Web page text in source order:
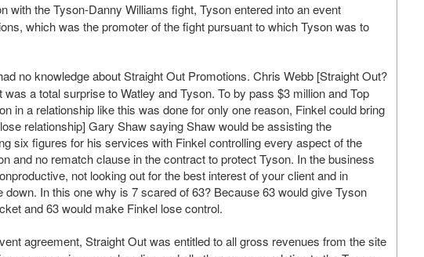
with the Tyson-Danny Williams fight, Tyson entered into an event
which was the promoter of the fight pursuant to which Tyson was to
no knowledge about Straight Out Promotions. Chris Webb [Straight Out?
a total surprise to Watley and Tyson. To by pass $3 million and Top
in a relationship like this was done for only one reason, Finkel could bring
relationship] Gary Shaw saying Shaw would be assisting the
six figures for his services with Finkel controlling every aspect of the
and no rematch clause in the contract to protect Tyson. In the business
not looking out for the best interest of your client and in
In this one why is 7 scared of 63? Because 63 would give Tyson
and 63 would make Finkel lose control.
agreement, Straight Out was entitled to all gross revenues from the site